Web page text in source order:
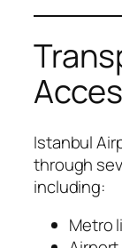
Istanbul
through
including:
Metro